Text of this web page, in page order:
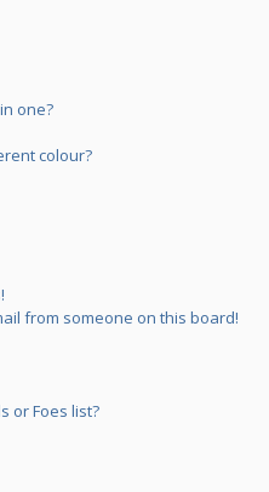
one?
colour?
from someone on this board!
or Foes list?